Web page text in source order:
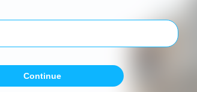
Continue